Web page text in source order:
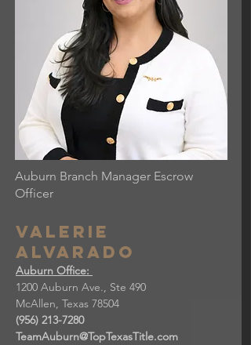
Auburn Branch Manager Escrow
Officer
Valerie
Alvarado
Auburn Office:
1200 Auburn Ave., Ste 490
McAllen, Texas 78504​
(956) 213-7280
TeamAuburn@TopTexasTitle.com